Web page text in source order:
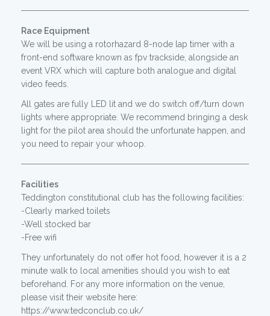
Race Equipment
We will be using a rotorhazard 8-node lap timer with a
front-end software known as fpv trackside, alongside an
event VRX which will capture both analogue and digital
video feeds.
All gates are fully LED lit and we do switch off/turn down
lights where appropriate. We recommend bringing a desk
light for the pilot area should the unfortunate happen, and
you need to repair your whoop.
Facilities
Teddington constitutional club has the following facilities:
-Clearly marked toilets
-Well stocked bar
-Free wifi
They unfortunately do not offer hot food, however it is a 2
minute walk to local amenities should you wish to eat
beforehand. For any more information on the venue,
please visit their website here:
https://www.tedconclub.co.uk/